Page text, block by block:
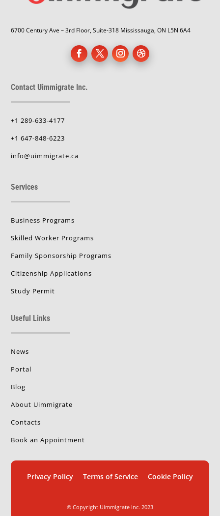
6700 Century Ave – 3rd Floor, Suite-318 Mississauga, ON L5N 6A4
Contact Uimmigrate Inc.
+1 289-633-4177
+1 647-848-6223
info@uimmigrate.ca
Services
Business Programs
Skilled Worker Programs
Family Sponsorship Programs
Citizenship Applications
Study Permit
Useful Links
News
Portal
Blog
About Uimmigrate
Contacts
Book an Appointment
Privacy Policy Terms of Service Cookie Policy
© Copyright Uimmigrate Inc. 2023